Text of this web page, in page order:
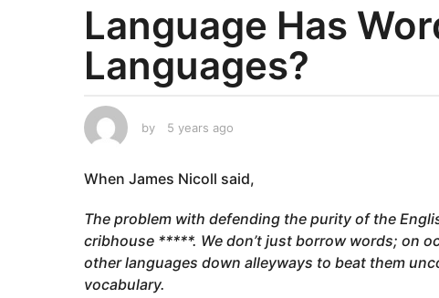
a
r
a
o
5
y
a
r
s
a
Language Has
Languages?
by 5 years ago
a
s
g
o
When James Nicoll said,
The problem with defending the purity of the
cribhouse *****. We don’t just borrow words; on
other languages down alleyways to beat them
vocabulary.